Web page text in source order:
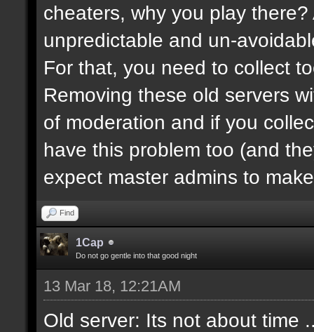
cheaters, why you play
unpredictable and un-
For that, you need to collect
Removing these old servers
of moderation and if you
have this problem too (and
expect master admins to
Find
1Cap
Do not go gentle into that good night
13 Mar 18, 12:21AM
Old server: Its not about time